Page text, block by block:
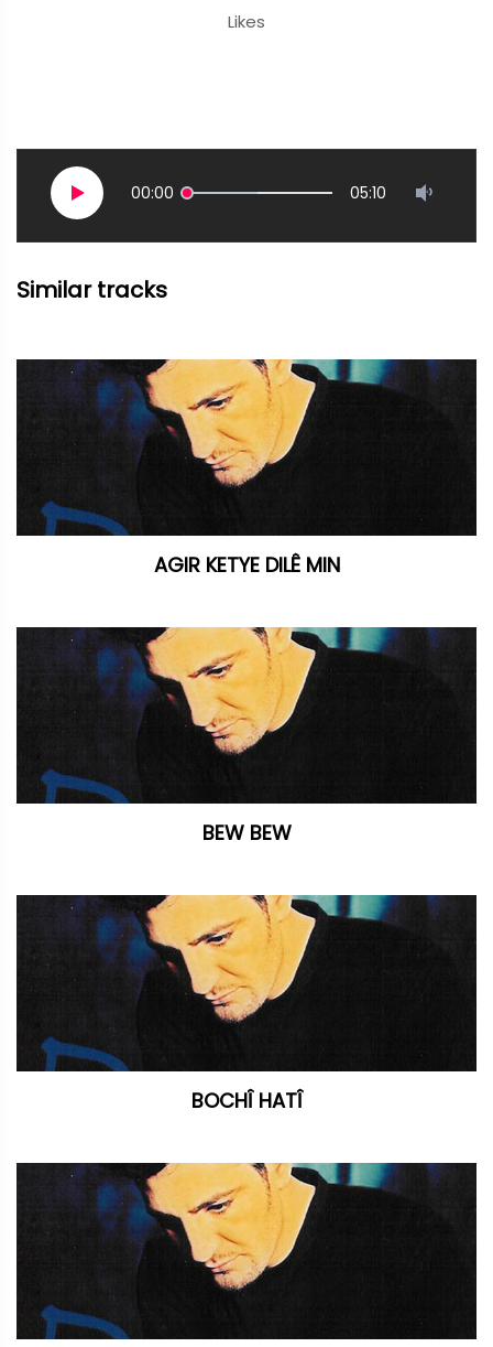
Likes
00:00 05:10
Similar tracks
AGIR KETYE DILÊ MIN
BEW BEW
BOCHÎ HATÎ